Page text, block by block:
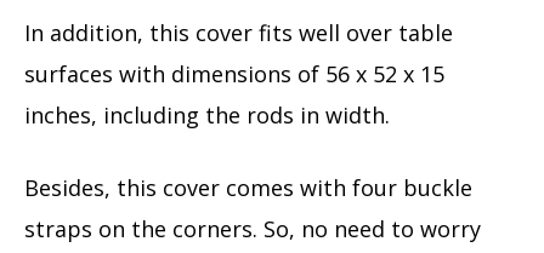
In addition, this cover fits well over table
surfaces with dimensions of 56 x 52 x 15
inches, including the rods in width.
Besides, this cover comes with four buckle
straps on the corners. So, no need to worry